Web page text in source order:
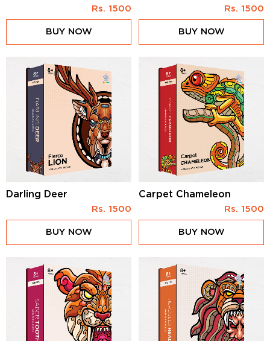
Rs. 1500
BUY NOW
Rs. 1500
BUY NOW
Darling Deer
Rs. 1500
BUY NOW
Carpet Chameleon
Rs. 1500
BUY NOW